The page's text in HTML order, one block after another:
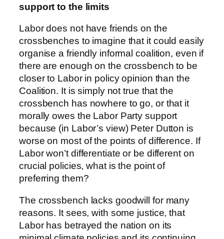
support to the limits
Labor does not have friends on the
crossbenches to imagine that it could easily
organise a friendly informal coalition, even if
there are enough on the crossbench to be
closer to Labor in policy opinion than the
Coalition. It is simply not true that the
crossbench has nowhere to go, or that it
morally owes the Labor Party support
because (in Labor’s view) Peter Dutton is
worse on most of the points of difference. If
Labor won’t differentiate or be different on
crucial policies, what is the point of
preferring them?
The crossbench lacks goodwill for many
reasons. It sees, with some justice, that
Labor has betrayed the nation on its